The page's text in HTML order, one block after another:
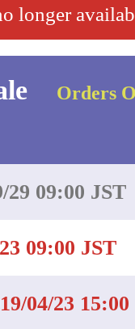
longer
Orders
09:00 JST
09:00 JST
04/23 15:00